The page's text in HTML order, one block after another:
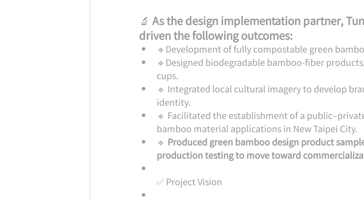
🔬 As the design implementation partner,
driven the following outcomes:
🔹Development of fully compostable green
🔹Designed biodegradable bamboo-fiber
cups.
🔹 Integrated local cultural imagery to develop
identity.
🔹 Facilitated the establishment of a
bamboo material applications in New Taipei City.
🔹 Produced green bamboo design product
production testing to move toward
✅ Project Vision